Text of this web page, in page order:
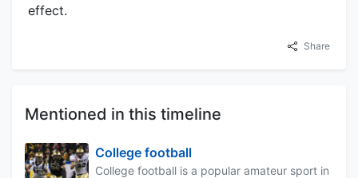
effect.
Share
Mentioned in this timeline
College football
College football is a popular amateur sport in